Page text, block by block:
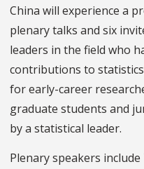
China will experience a
plenary talks and six
leaders in the field who
contributions to
for early-career
graduate students and
by a statistical leader.
Plenary speakers